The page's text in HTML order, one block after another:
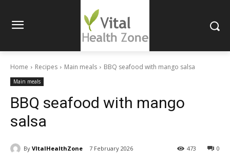
Home Recipes Main meals BBQ seafood with mango salsa
Main meals
BBQ seafood with mango
salsa
By VItalHealthZone 7 February 2026 0
473